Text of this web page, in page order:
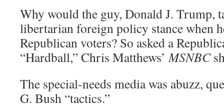
Why would the guy, Donald J. Trump,
libertarian foreign policy stance when
Republican voters? So asked a
“Hardball,” Chris Matthews’MSNBC
The special-needs media was abuzz,
G. Bush “tactics.”